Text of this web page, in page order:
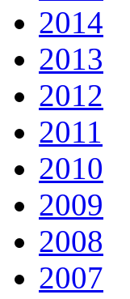
2014
2013
2012
2011
2010
2009
2008
2007